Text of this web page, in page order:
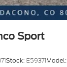
Sport
Stock: E59371Model: